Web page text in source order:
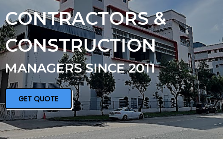
CONTRACTORS &
CONSTRUCTION
MANAGERS SINCE 2011
GET QUOTE